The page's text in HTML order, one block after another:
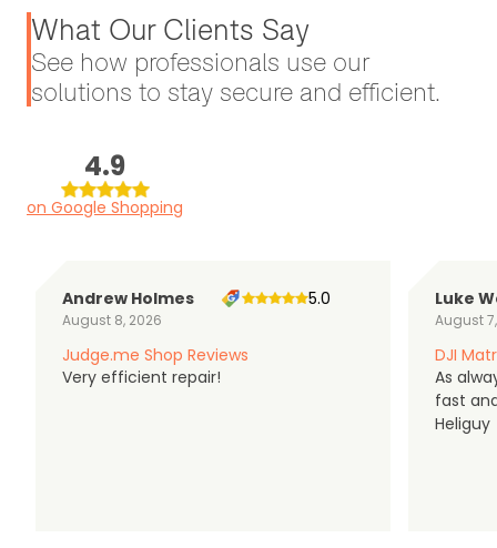
What Our Clients Say
See how professionals use our
solutions to stay secure and efficient.
4.9
on Google Shopping
Andrew Holmes
August 8, 2026
5.0
Judge.me Shop Reviews
Very efficient repair!
Luke
August
DJI
As
fast
Heliguy